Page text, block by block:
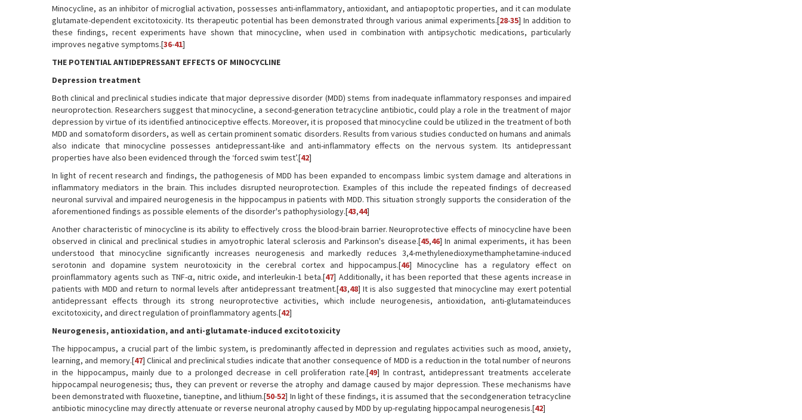
Minocycline, as an inhibitor of microglial activation, possesses anti-inflammatory, antioxidant, and antiapoptotic properties, and it can modulate
glutamate-dependent excitotoxicity. Its therapeutic potential has been demonstrated through various animal experiments.[28-35] In addition to
these findings, recent experiments have shown that minocycline, when used in combination with antipsychotic medications, particularly
improves negative symptoms.[36-41]
THE POTENTIAL ANTIDEPRESSANT EFFECTS OF MINOCYCLINE
Depression treatment
Both clinical and preclinical studies indicate that major depressive disorder (MDD) stems from inadequate inflammatory responses and impaired
neuroprotection. Researchers suggest that minocycline, a second-generation tetracycline antibiotic, could play a role in the treatment of major
depression by virtue of its identified antinociceptive effects. Moreover, it is proposed that minocycline could be utilized in the treatment of both
MDD and somatoform disorders, as well as certain prominent somatic disorders. Results from various studies conducted on humans and animals
also indicate that minocycline possesses antidepressant-like and anti-inflammatory effects on the nervous system. Its antidepressant
properties have also been evidenced through the ‘forced swim test’.[42]
In light of recent research and findings, the pathogenesis of MDD has been expanded to encompass limbic system damage and alterations in
inflammatory mediators in the brain. This includes disrupted neuroprotection. Examples of this include the repeated findings of decreased
neuronal survival and impaired neurogenesis in the hippocampus in patients with MDD. This situation strongly supports the consideration of the
aforementioned findings as possible elements of the disorder's pathophysiology.[43,44]
Another characteristic of minocycline is its ability to effectively cross the blood-brain barrier. Neuroprotective effects of minocycline have been
observed in clinical and preclinical studies in amyotrophic lateral sclerosis and Parkinson's disease.[45,46] In animal experiments, it has been
understood that minocycline significantly increases neurogenesis and markedly reduces 3,4-methylenedioxymethamphetamine-induced
serotonin and dopamine system neurotoxicity in the cerebral cortex and hippocampus.[46] Minocycline has a regulatory effect on
proinflammatory agents such as TNF-α, nitric oxide, and interleukin-1 beta.[47] Additionally, it has been reported that these agents increase in
patients with MDD and return to normal levels after antidepressant treatment.[43,48] It is also suggested that minocycline may exert potential
antidepressant effects through its strong neuroprotective activities, which include neurogenesis, antioxidation, anti-glutamateinduces
excitotoxicity, and direct regulation of proinflammatory agents.[42]
Neurogenesis, antioxidation, and anti-glutamate-induced excitotoxicity
The hippocampus, a crucial part of the limbic system, is predominantly affected in depression and regulates activities such as mood, anxiety,
learning, and memory.[47] Clinical and preclinical studies indicate that another consequence of MDD is a reduction in the total number of neurons
in the hippocampus, mainly due to a prolonged decrease in cell proliferation rate.[49] In contrast, antidepressant treatments accelerate
hippocampal neurogenesis; thus, they can prevent or reverse the atrophy and damage caused by major depression. These mechanisms have
been demonstrated with fluoxetine, tianeptine, and lithium.[50-52] In light of these findings, it is assumed that the secondgeneration tetracycline
antibiotic minocycline may directly attenuate or reverse neuronal atrophy caused by MDD by up-regulating hippocampal neurogenesis.[42]